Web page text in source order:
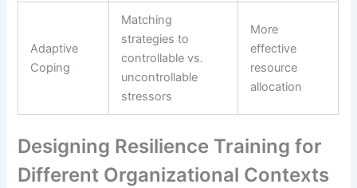
Adaptive
Coping
Matching
strategies to
controllable vs.
uncontrollable
stressors
More
effective
resource
allocation
Designing Resilience Training for
Different Organizational Contexts